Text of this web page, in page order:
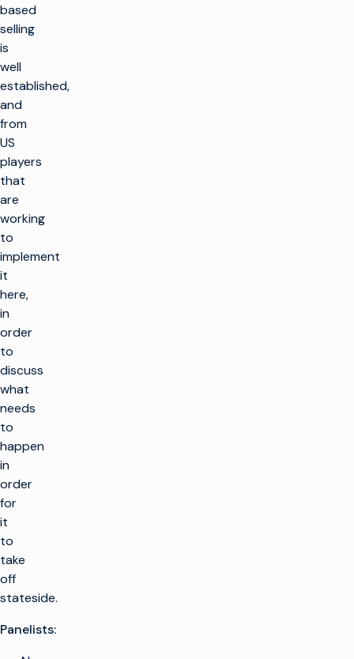
based
selling
is
well
established,
and
from
US
players
that
are
working
to
implement
it
here,
in
order
to
discuss
what
needs
to
happen
in
order
for
it
to
take
off
stateside.
Panelists: